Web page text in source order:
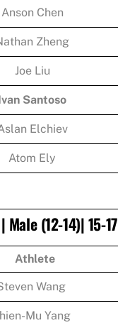
Anson Chen
Zheng
Joe Liu
Santoso
Elchiev
Atom Ely
(12-14)| 15-17
Athlete
Wang
Mu Yang